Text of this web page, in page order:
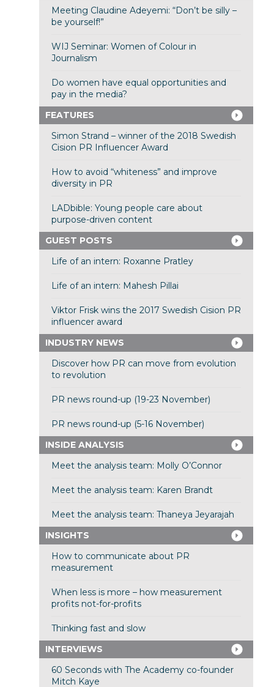
Meeting Claudine Adeyemi: “Don’t be silly –
be yourself!”
WIJ Seminar: Women of Colour in
Journalism
Do women have equal opportunities and
pay in the media?
FEATURES
Simon Strand – winner of the 2018 Swedish
Cision PR Influencer Award
How to avoid “whiteness” and improve
diversity in PR
LADbible: Young people care about
purpose-driven content
GUEST POSTS
Life of an intern: Roxanne Pratley
Life of an intern: Mahesh Pillai
Viktor Frisk wins the 2017 Swedish Cision PR
influencer award
INDUSTRY NEWS
Discover how PR can move from evolution
to revolution
PR news round-up (19-23 November)
PR news round-up (5-16 November)
INSIDE ANALYSIS
Meet the analysis team: Molly O’Connor
Meet the analysis team: Karen Brandt
Meet the analysis team: Thaneya Jeyarajah
INSIGHTS
How to communicate about PR
measurement
When less is more – how measurement
profits not-for-profits
Thinking fast and slow
INTERVIEWS
60 Seconds with The Academy co-founder
Mitch Kaye